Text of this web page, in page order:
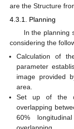
are the Structure
4.3.1. Planning
In the planning
considering the
Calculation of
parameter
image provided
area.
Set up of the
overlapping
60%